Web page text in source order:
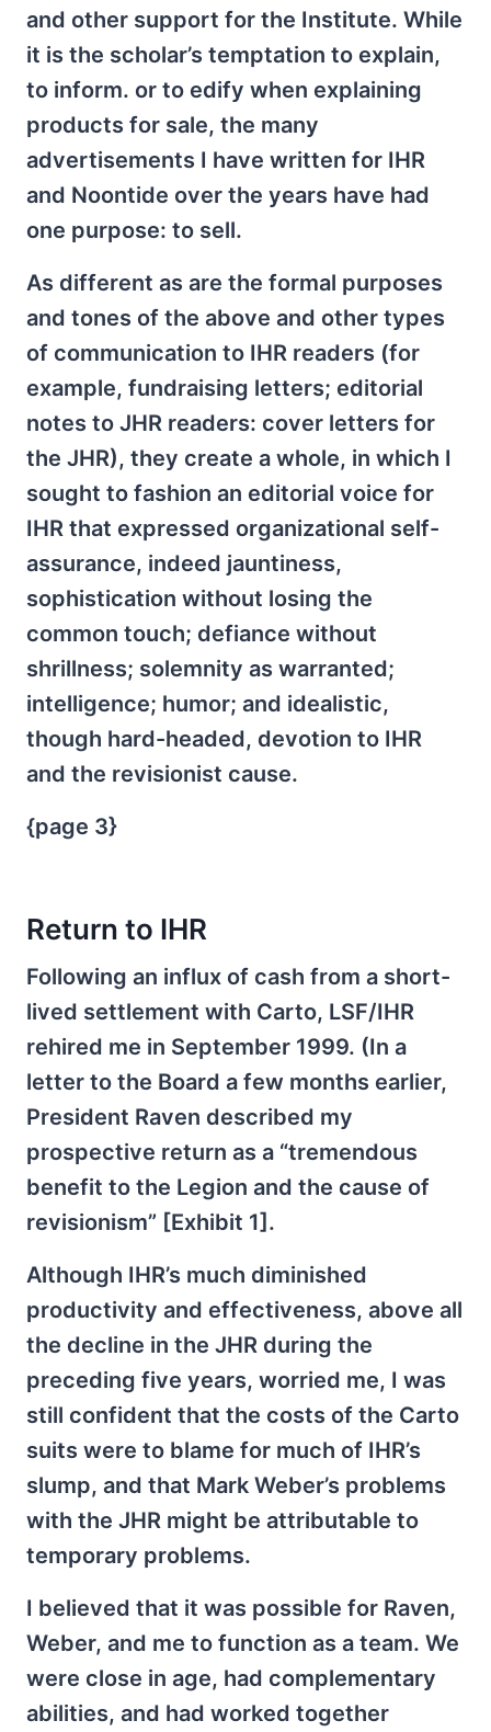
and other support for the Institute. While
it is the scholar’s temptation to explain,
to inform. or to edify when explaining
products for sale, the many
advertisements I have written for IHR
and Noontide over the years have had
one purpose: to sell.
As different as are the formal purposes
and tones of the above and other types
of communication to IHR readers (for
example, fundraising letters; editorial
notes to JHR readers: cover letters for
the JHR), they create a whole, in which I
sought to fashion an editorial voice for
IHR that expressed organizational self-
assurance, indeed jauntiness,
sophistication without losing the
common touch; defiance without
shrillness; solemnity as warranted;
intelligence; humor; and idealistic,
though hard-headed, devotion to IHR
and the revisionist cause.
{page 3}
Return to IHR
Following an influx of cash from a short-
lived settlement with Carto, LSF/IHR
rehired me in September 1999. (In a
letter to the Board a few months earlier,
President Raven described my
prospective return as a “tremendous
benefit to the Legion and the cause of
revisionism” [Exhibit 1].
Although IHR’s much diminished
productivity and effectiveness, above all
the decline in the JHR during the
preceding five years, worried me, I was
still confident that the costs of the Carto
suits were to blame for much of IHR’s
slump, and that Mark Weber’s problems
with the JHR might be attributable to
temporary problems.
I believed that it was possible for Raven,
Weber, and me to function as a team. We
were close in age, had complementary
abilities, and had worked together